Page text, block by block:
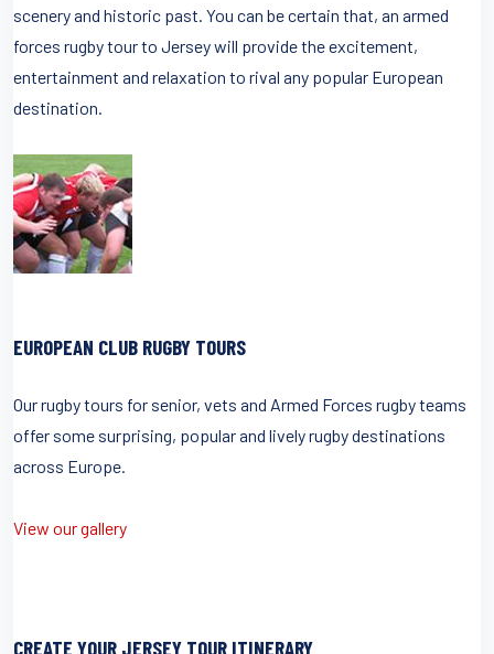
scenery and historic past. You can be certain that, an armed
forces rugby tour to Jersey will provide the excitement,
entertainment and relaxation to rival any popular European
destination.
EUROPEAN CLUB RUGBY TOURS
Our rugby tours for senior, vets and Armed Forces rugby teams
offer some surprising, popular and lively rugby destinations
across Europe.
View our gallery
CREATE YOUR JERSEY TOUR ITINERARY